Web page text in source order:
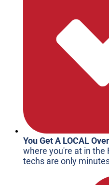
You Get A LOCAL
where you're at in the
techs are only